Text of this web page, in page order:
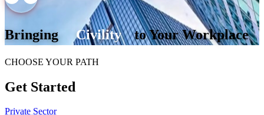
Bringing Civility to Your Workplace
CHOOSE YOUR PATH
Get Started
Private Sector